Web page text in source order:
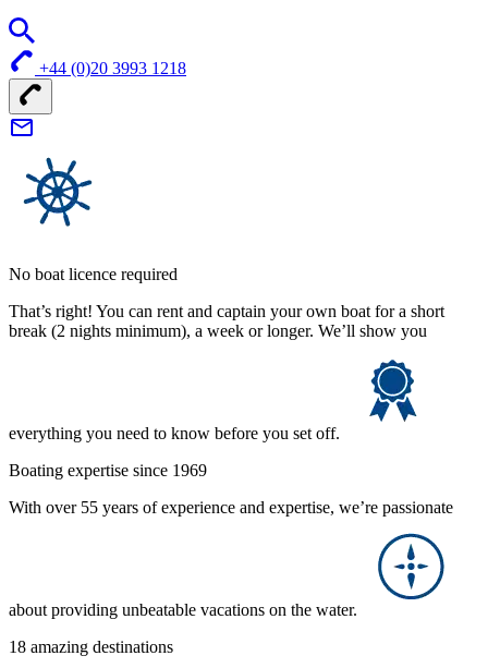
+44 (0)20 3993 1218
No boat licence required
That’s right! You can rent and captain your own boat for a short
break (2 nights minimum), a week or longer. We’ll show you
everything you need to know before you set off.
Boating expertise since 1969
With over 55 years of experience and expertise, we’re passionate
about providing unbeatable vacations on the water.
18 amazing destinations